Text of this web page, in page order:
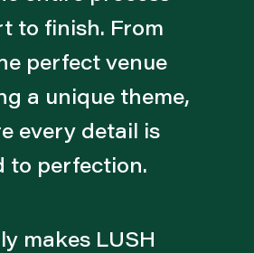
to finish. From
perfect venue
a unique theme,
every detail is
to perfection.
makes LUSH